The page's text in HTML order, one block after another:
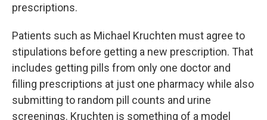
prescriptions.
Patients such as Michael Kruchten must agree to
stipulations before getting a new prescription. That
includes getting pills from only one doctor and
filling prescriptions at just one pharmacy while also
submitting to random pill counts and urine
screenings. Kruchten is something of a model